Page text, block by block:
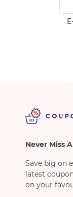
Never Miss
Save big on
latest
on your